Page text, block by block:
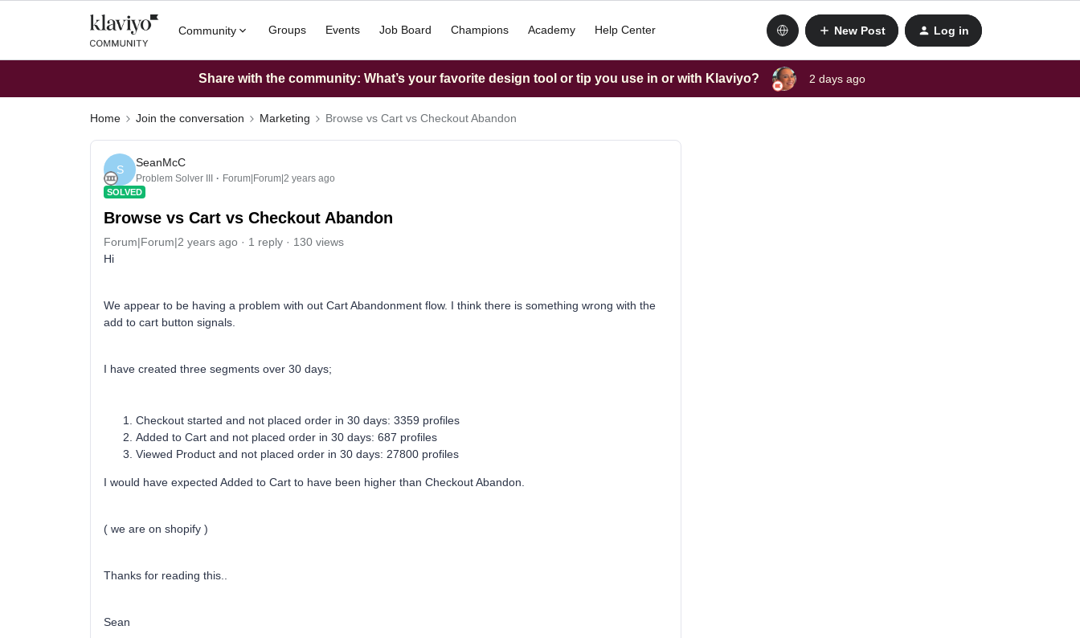
Community Groups Events Job Board Champions Academy Help Center New Post Log in
Share with the community: What’s your favorite design tool or tip you use in or with Klaviyo? 2 days ago
Home Join the conversation Marketing Browse vs Cart vs Checkout Abandon
S
SeanMcC
Problem Solver III Forum|Forum|2 years ago
SOLVED
Browse vs Cart vs Checkout Abandon
Forum|Forum|2 years ago 1 reply
130 views
Hi
We appear to be having a problem with out Cart Abandonment flow. I think there is something wrong with the
add to cart button signals.
I have created three segments over 30 days;
Checkout started and not placed order in 30 days: 3359 profiles
Added to Cart and not placed order in 30 days: 687 profiles
Viewed Product and not placed order in 30 days: 27800 profiles
I would have expected Added to Cart to have been higher than Checkout Abandon.
( we are on shopify )
Thanks for reading this..
Sean